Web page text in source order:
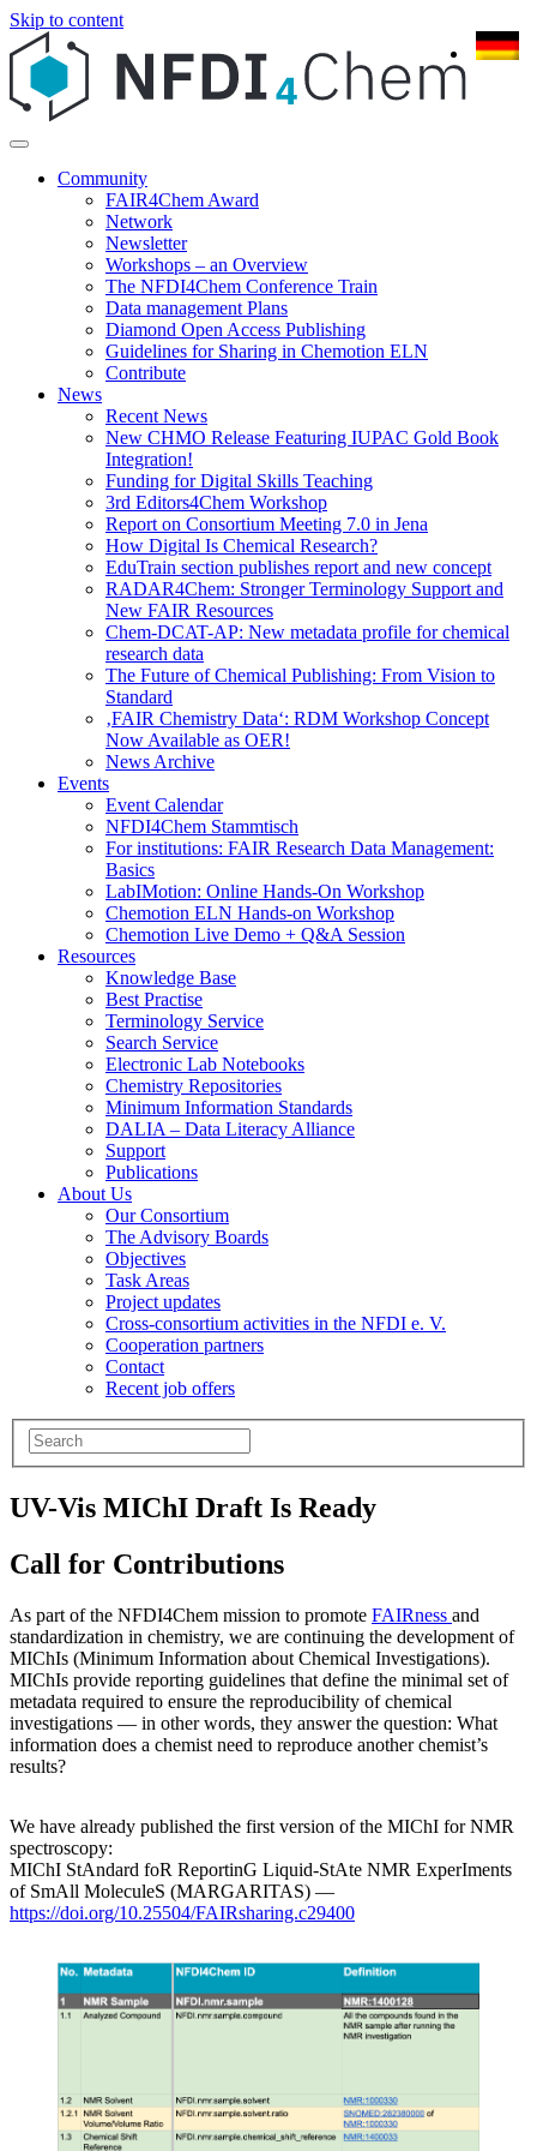
Skip to content
Community
FAIR4Chem Award
Network
Newsletter
Workshops – an Overview
The NFDI4Chem Conference Train
Data management Plans
Diamond Open Access Publishing
Guidelines for Sharing in Chemotion ELN
Contribute
News
Recent News
New CHMO Release Featuring IUPAC Gold Book
Integration!
Funding for Digital Skills Teaching
3rd Editors4Chem Workshop
Report on Consortium Meeting 7.0 in Jena
How Digital Is Chemical Research?
EduTrain section publishes report and new concept
RADAR4Chem: Stronger Terminology Support and
New FAIR Resources
Chem-DCAT-AP: New metadata profile for chemical
research data
The Future of Chemical Publishing: From Vision to
Standard
‚FAIR Chemistry Data‘: RDM Workshop Concept
Now Available as OER!
News Archive
Events
Event Calendar
NFDI4Chem Stammtisch
For institutions: FAIR Research Data Management:
Basics
LabIMotion: Online Hands-On Workshop
Chemotion ELN Hands-on Workshop
Chemotion Live Demo + Q&A Session
Resources
Knowledge Base
Best Practise
Terminology Service
Search Service
Electronic Lab Notebooks
Chemistry Repositories
Minimum Information Standards
DALIA – Data Literacy Alliance
Support
Publications
About Us
Our Consortium
The Advisory Boards
Objectives
Task Areas
Project updates
Cross-consortium activities in the NFDI e. V.
Cooperation partners
Contact
Recent job offers
UV-Vis MIChI Draft Is Ready
Call for Contributions
As part of the NFDI4Chem mission to promote FAIRness and
standardization in chemistry, we are continuing the development of
MIChIs (Minimum Information about Chemical Investigations).
MIChIs provide reporting guidelines that define the minimal set of
metadata required to ensure the reproducibility of chemical
investigations — in other words, they answer the question: What
information does a chemist need to reproduce another chemist’s
results?
We have already published the first version of the MIChI for NMR
spectroscopy:
MIChI StAndard foR ReportinG Liquid-StAte NMR ExperIments
of SmAll MoleculeS (MARGARITAS) —
https://doi.org/10.25504/FAIRsharing.c29400